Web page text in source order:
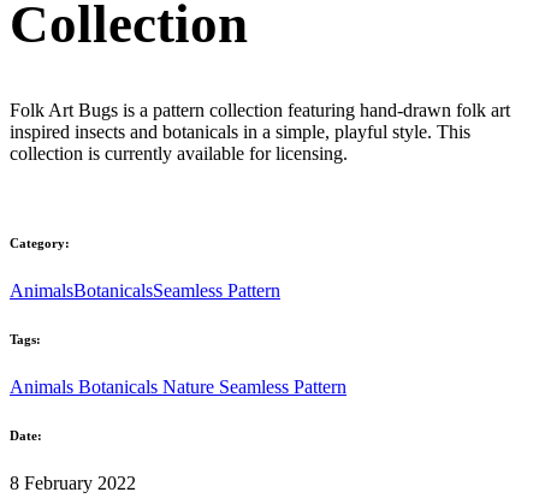
Collection
Folk Art Bugs is a pattern collection featuring hand-drawn folk art
inspired insects and botanicals in a simple, playful style. This
collection is currently available for licensing.
Category:
AnimalsBotanicalsSeamless Pattern
Tags:
Animals Botanicals Nature Seamless Pattern
Date:
8 February 2022